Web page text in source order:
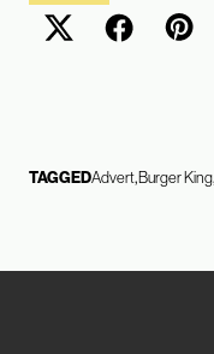
TAGGEDAdvert Burger King